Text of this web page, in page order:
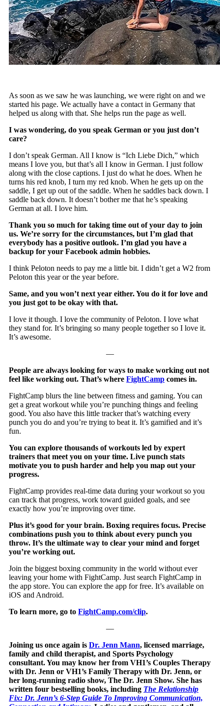
As soon as we saw he was launching, we were right on and we
started his page. We actually have a contact in Germany that
helped us along with that. She helps run the page as well.
I was wondering, do you speak German or you just don’t
care?
I don’t speak German. All I know is “Ich Liebe Dich,” which
means I love you, but that’s all I know in German. I just follow
along with the close captions. I just do what he does. When he
turns his red knob, I turn my red knob. When he gets up on the
saddle, I get up out of the saddle. When he saddles back down. I
saddle back down. It doesn’t bother me that he’s speaking
German at all. I love him.
Thank you so much for taking time out of your day to join
us. We’re sorry for the circumstances, but I’m glad that
everybody has a positive outlook. I’m glad you have a
backup for your Facebook admin hobbies.
I think Peloton needs to pay me a little bit. I didn’t get a W2 from
Peloton this year or the year before.
Same, and you won’t next year either. You do it for love and
you just got to be okay with that.
I love it though. I love the community of Peloton. I love what
they stand for. It’s bringing so many people together so I love it.
It’s awesome.
—
People are always looking for ways to make working out not
feel like working out. That’s whereFightCamp comes in.
FightCamp blurs the line between fitness and gaming. You can
get a great workout while you’re punching things and feeling
good. You also have this little tracker that’s watching every
punch you do and you’re trying to beat it. It’s gamified and it’s
fun.
You can explore thousands of workouts led by expert
trainers that meet you on your time. Live punch stats
motivate you to push harder and help you map out your
progress.
FightCamp provides real-time data during your workout so you
can track that progress, work toward guided goals, and see
exactly how you’re improving over time.
Plus it’s good for your brain. Boxing requires focus. Precise
combinations push you to think about every punch you
throw. It’s the ultimate way to clear your mind and forget
you’re working out.
Join the biggest boxing community in the world without ever
leaving your home with FightCamp. Just search FightCamp in
the app store. You can explore the app for free. It’s available on
iOS and Android.
To learn more, go toFightCamp.com/clip.
—
Joining us once again isDr. Jenn Mann, licensed marriage,
family and child therapist, and Sports Psychology
consultant. You may know her from VH1’s Couples Therapy
with Dr. Jenn or VH1’s Family Therapy with Dr. Jenn, or
her long-running radio show, The Dr. Jenn Show. She has
written four bestselling books, including The Relationship
Fix: Dr. Jenn’s 6-Step Guide To Improving Communication,